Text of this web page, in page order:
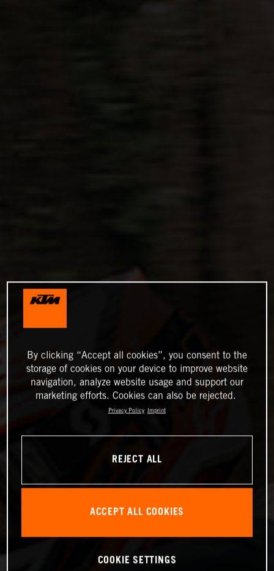
By clicking “Accept all cookies”, you consent to the
storage of cookies on your device to improve website
navigation, analyze website usage and support our
marketing efforts. Cookies can also be rejected.
Privacy Policy Imprint
REJECT ALL
ACCEPT ALL COOKIES
COOKIE SETTINGS